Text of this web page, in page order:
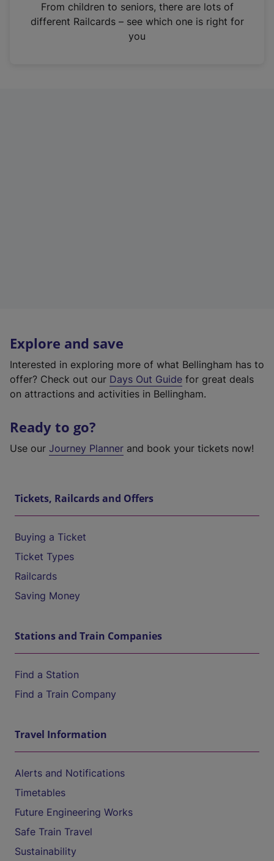
n
From children to seniors, there are lots of
different Railcards – see which one is right for
you
Explore and save
Interested in exploring more of what Bellingham has to
offer? Check out our Days Out Guide for great deals
on attractions and activities in Bellingham.
Ready to go?
Use our Journey Planner and book your tickets now!
Tickets, Railcards and Offers
Buying a Ticket
Ticket Types
Railcards
Saving Money
Stations and Train Companies
Find a Station
Find a Train Company
Travel Information
Alerts and Notifications
Timetables
Future Engineering Works
Safe Train Travel
Sustainability